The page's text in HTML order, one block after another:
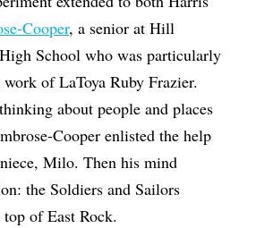
Cooper, a senior at Hill
School who was particularly
of LaToya Ruby Frazier.
about people and places
Cooper enlisted the help
Milo. Then his mind
the Soldiers and Sailors
of East Rock.